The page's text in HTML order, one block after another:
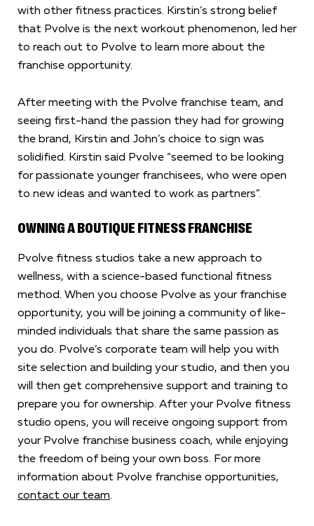
with other fitness practices. Kirstin’s strong belief
that Pvolve is the next workout phenomenon, led her
to reach out to Pvolve to learn more about the
franchise opportunity.
After meeting with the Pvolve franchise team, and
seeing first-hand the passion they had for growing
the brand, Kirstin and John’s choice to sign was
solidified. Kirstin said Pvolve “seemed to be looking
for passionate younger franchisees, who were open
to new ideas and wanted to work as partners”.
OWNING A BOUTIQUE FITNESS FRANCHISE
Pvolve fitness studios take a new approach to
wellness, with a science-based functional fitness
method. When you choose Pvolve as your franchise
opportunity, you will be joining a community of like-
minded individuals that share the same passion as
you do. Pvolve’s corporate team will help you with
site selection and building your studio, and then you
will then get comprehensive support and training to
prepare you for ownership. After your Pvolve fitness
studio opens, you will receive ongoing support from
your Pvolve franchise business coach, while enjoying
the freedom of being your own boss. For more
information about Pvolve franchise opportunities,
contact our team.